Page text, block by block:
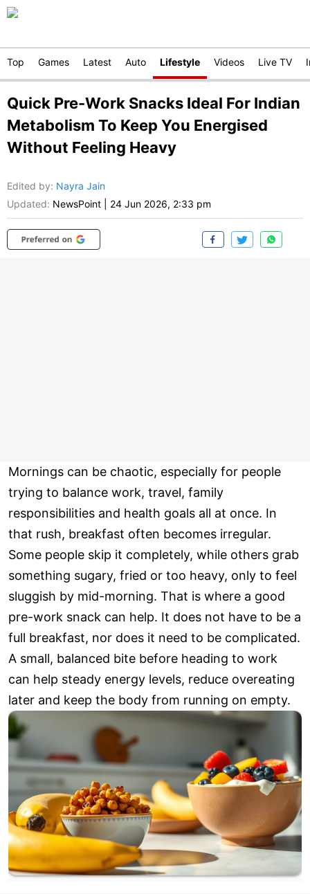
Top Games Latest Auto Lifestyle Videos Live TV
Quick Pre-Work Snacks Ideal For Indian
Metabolism To Keep You Energised
Without Feeling Heavy
Edited by: Nayra Jain
Updated: NewsPoint 24 Jun 2026, 2:33 pm
Mornings can be chaotic, especially for people
trying to balance work, travel, family
responsibilities and health goals all at once. In
that rush, breakfast often becomes irregular.
Some people skip it completely, while others grab
something sugary, fried or too heavy, only to feel
sluggish by mid-morning. That is where a good
pre-work snack can help. It does not have to be a
full breakfast, nor does it need to be complicated.
A small, balanced bite before heading to work
can help steady energy levels, reduce overeating
later and keep the body from running on empty.